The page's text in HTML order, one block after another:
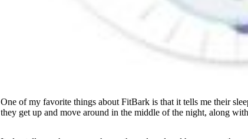
One of my favorite things about FitBark is that it tells me their
they get up and move around in the middle of the night, along